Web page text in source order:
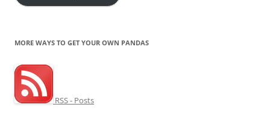
MORE WAYS TO GET YOUR OWN PANDAS
RSS - Posts